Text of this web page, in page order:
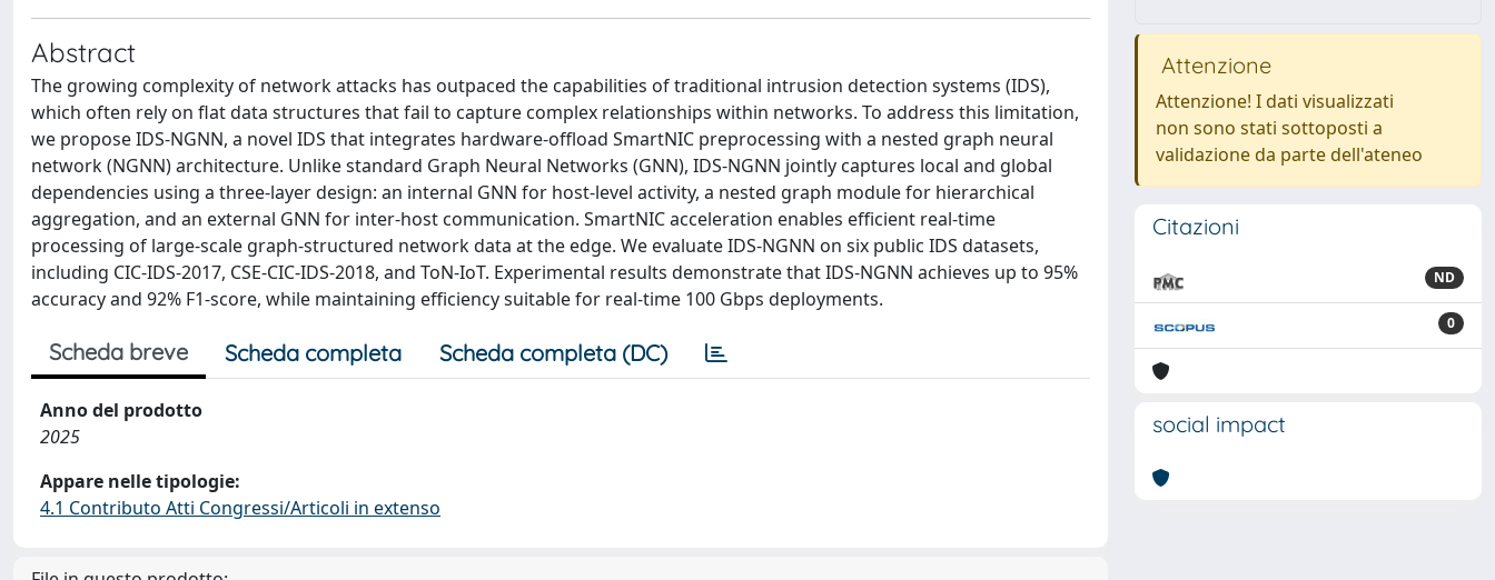
Abstract
The growing complexity of network attacks has outpaced the capabilities of traditional intrusion detection systems (IDS),
which often rely on flat data structures that fail to capture complex relationships within networks. To address this limitation,
we propose IDS-NGNN, a novel IDS that integrates hardware-offload SmartNIC preprocessing with a nested graph neural
network (NGNN) architecture. Unlike standard Graph Neural Networks (GNN), IDS-NGNN jointly captures local and global
dependencies using a three-layer design: an internal GNN for host-level activity, a nested graph module for hierarchical
aggregation, and an external GNN for inter-host communication. SmartNIC acceleration enables efficient real-time
processing of large-scale graph-structured network data at the edge. We evaluate IDS-NGNN on six public IDS datasets,
including CIC-IDS-2017, CSE-CIC-IDS-2018, and ToN-IoT. Experimental results demonstrate that IDS-NGNN achieves up to 95%
accuracy and 92% F1-score, while maintaining efficiency suitable for real-time 100 Gbps deployments.
Scheda breve Scheda completa Scheda completa (DC)
Anno del prodotto
2025
Appare nelle tipologie:
4.1 Contributo Atti Congressi/Articoli in extenso
Attenzione
Attenzione! I dati visualizzati
non sono stati sottoposti a
validazione da parte dell'ateneo
Citazioni
ND
0
social impact